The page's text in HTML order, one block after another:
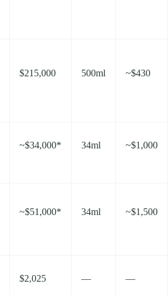
$215,000 500ml ~$430
~$34,000* 34ml ~$1,000
~$51,000* 34ml ~$1,500
$2,025 — —